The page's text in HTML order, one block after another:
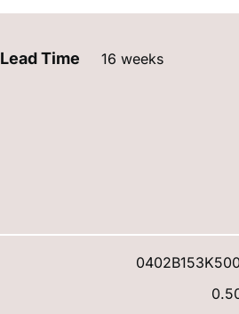
Lead Time 16 weeks